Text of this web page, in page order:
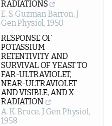
RADIATIONS
E. S. Guzman Barron, J
Gen Physiol, 1950
RESPONSE OF
POTASSIUM
RETENTIVITY AND
SURVIVAL OF YEAST TO
FAR-ULTRAVIOLET,
NEAR-ULTRAVIOLET
AND VISIBLE, AND X-
RADIATION
A. K. Bruce, J Gen Physiol,
1958